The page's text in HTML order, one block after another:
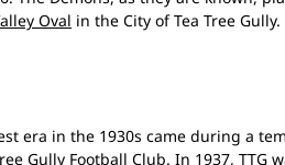
Oval in the City of Tea Tree Gully.
era in the 1930s came during a
Gully Football Club. In 1937, TTG